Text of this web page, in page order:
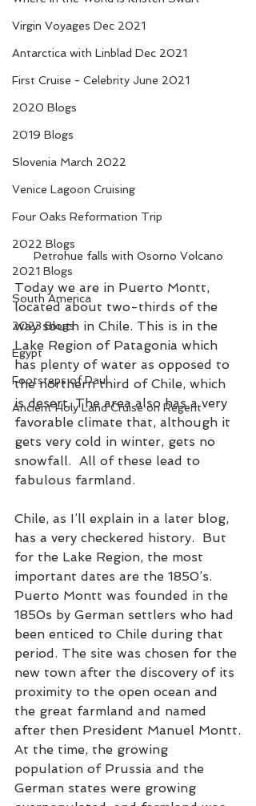
Virgin Voyages Dec 2021
Antarctica with Linblad Dec 2021
First Cruise - Celebrity June 2021
2020 Blogs
2019 Blogs
Slovenia March 2022
Venice Lagoon Cruising
Four Oaks Reformation Trip
2022 Blogs
2021 Blogs
South America
2023 Blogs
Egypt
Footsteps of Paul
Ancient Holy Land Cruise on Regent
Petrohue falls with Osorno Volcano
Today we are in Puerto Montt,
located about two-thirds of the
way south in Chile. This is in the
Lake Region of Patagonia which
has plenty of water as opposed to
the northern third of Chile, which
is desert. The area also has a very
favorable climate that, although it
gets very cold in winter, gets no
snowfall.  All of these lead to
fabulous farmland.
Chile, as I’ll explain in a later blog,
has a very checkered history.  But
for the Lake Region, the most
important dates are the 1850’s.
Puerto Montt was founded in the
1850s by German settlers who had
been enticed to Chile during that
period. The site was chosen for the
new town after the discovery of its
proximity to the open ocean and
the great farmland and named
after then President Manuel Montt.
At the time, the growing
population of Prussia and the
German states were growing